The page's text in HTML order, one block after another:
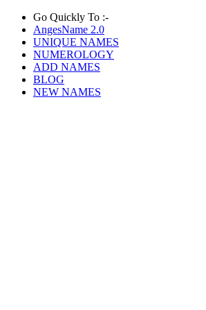
Go Quickly To :-
AngesName 2.0
UNIQUE NAMES
NUMEROLOGY
ADD NAMES
BLOG
NEW NAMES